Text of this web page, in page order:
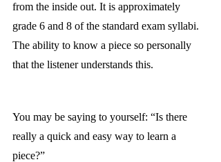
from the inside out. It is approximately
grade 6 and 8 of the standard exam syllabi.
The ability to know a piece so personally
that the listener understands this.
You may be saying to yourself: “Is there
really a quick and easy way to learn a
piece?”